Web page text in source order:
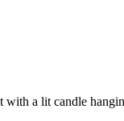
a lit candle